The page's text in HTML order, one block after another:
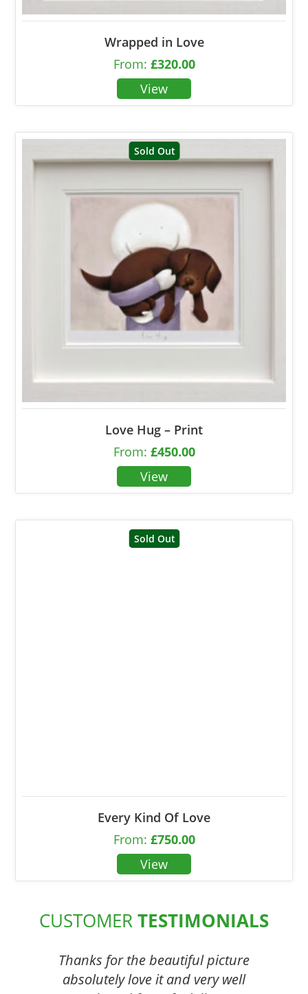
Wrapped in Love
From: £320.00
Love Hug – Print
Sold Out
From: £450.00
Every Kind Of Love
Sold Out
From: £750.00
CUSTOMERTESTIMONIALS
Thanks for the beautiful picture
absolutely love it and very well